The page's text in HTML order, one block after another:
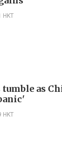
HKT
as
HKT